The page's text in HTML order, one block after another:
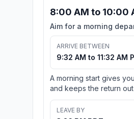
8:00 AM to 10:00
Aim for a morning
ARRIVE BETWEEN
9:32 AM to 11:32 AM
A morning start gives
and keeps the return
LEAVE BY